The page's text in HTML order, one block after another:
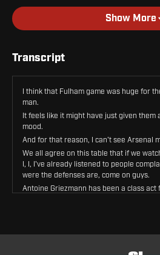
Show More
Transcript
I think that Fulham game was huge for
man.
It feels like it might have just given them
mood.
And for that reason, I can't see Arsenal
We all agree on this table that if we
I, I, I've already listened to people
were the defenses are, come on guys.
Antoine Griezmann has been a class act
Welcome back, welcome back, welcome
This is Sports Illustrated Football Club,